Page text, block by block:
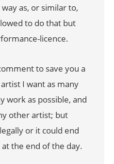
as, or similar to,
to do that but
licence.
to save you a
I want as many
work as possible, and
other artist; but
or it could end
the end of the day.